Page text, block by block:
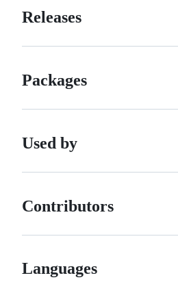
Releases
Packages
Used by
Contributors
Languages